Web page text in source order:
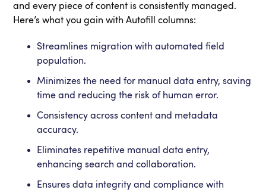
and every piece of content is consistently managed.
Here’s what you gain with Autofill columns:
Streamlines migration with automated field
population.
Minimizes the need for manual data entry, saving
time and reducing the risk of human error.
Consistency across content and metadata
accuracy.
Eliminates repetitive manual data entry,
enhancing search and collaboration.
Ensures data integrity and compliance with